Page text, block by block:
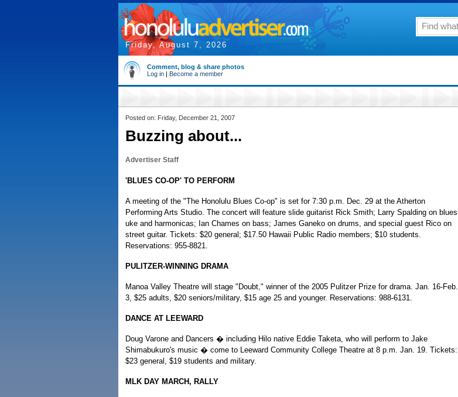
Friday, August 7, 2026
Comment, blog & share photos
Log in | Become a member
Posted on: Friday, December 21, 2007
Buzzing about...
Advertiser Staff
'BLUES CO-OP' TO PERFORM
A meeting of the "The Honolulu Blues Co-op" is set for 7:30 p.m. Dec. 29 at the Atherton
Performing Arts Studio. The concert will feature slide guitarist Rick Smith; Larry Spalding on blues
uke and harmonicas; Ian Chames on bass; James Ganeko on drums, and special guest Rico on
street guitar. Tickets: $20 general; $17.50 Hawaii Public Radio members; $10 students.
Reservations: 955-8821.
PULITZER-WINNING DRAMA
Manoa Valley Theatre will stage "Doubt," winner of the 2005 Pulitzer Prize for drama. Jan. 16-Feb.
3, $25 adults, $20 seniors/military, $15 age 25 and younger. Reservations: 988-6131.
DANCE AT LEEWARD
Doug Varone and Dancers � including Hilo native Eddie Taketa, who will perform to Jake
Shimabukuro's music � come to Leeward Community College Theatre at 8 p.m. Jan. 19. Tickets:
$23 general, $19 students and military.
MLK DAY MARCH, RALLY